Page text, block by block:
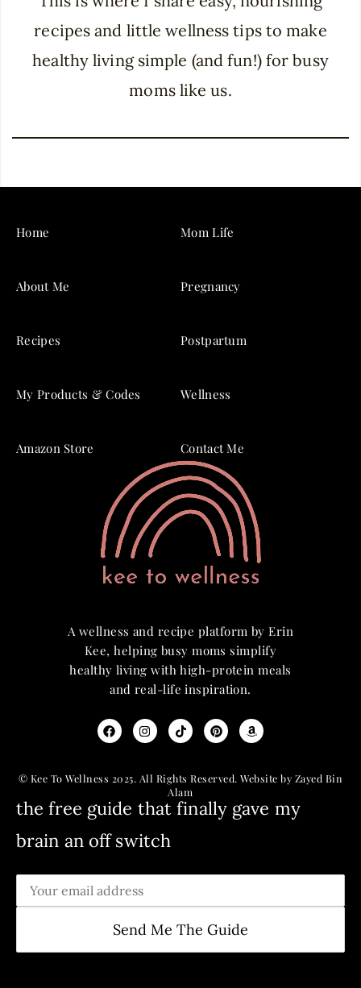
recipes and little wellness tips to make
healthy living simple (and fun!) for busy
moms like us.
A wellness and recipe platform by Erin
Kee, helping busy moms simplify
healthy living with high-protein meals
and real-life inspiration.
© Kee To Wellness 2025. All Rights Reserved. Website by Zayed Bin
Alam
Home
About Me
Recipes
My Products & Codes
Amazon Store
Mom Life
Pregnancy
Postpartum
Wellness
Contact Me
the free guide that finally gave my
brain an off switch